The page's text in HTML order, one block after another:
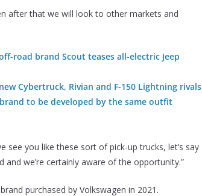
after that we will look to other markets and
road brand Scout teases all-electric Jeep
Cybertruck, Rivian and F-150 Lightning rivals
to be developed by the same outfit
see you like these sort of pick-up trucks, let’s say
we’re certainly aware of the opportunity.”
purchased by Volkswagen in 2021.